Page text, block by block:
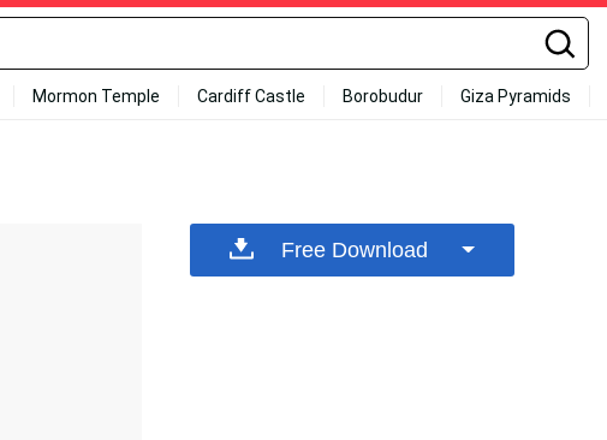
Mormon Temple Cardiff Castle Borobudur Giza Pyramids
Free Download